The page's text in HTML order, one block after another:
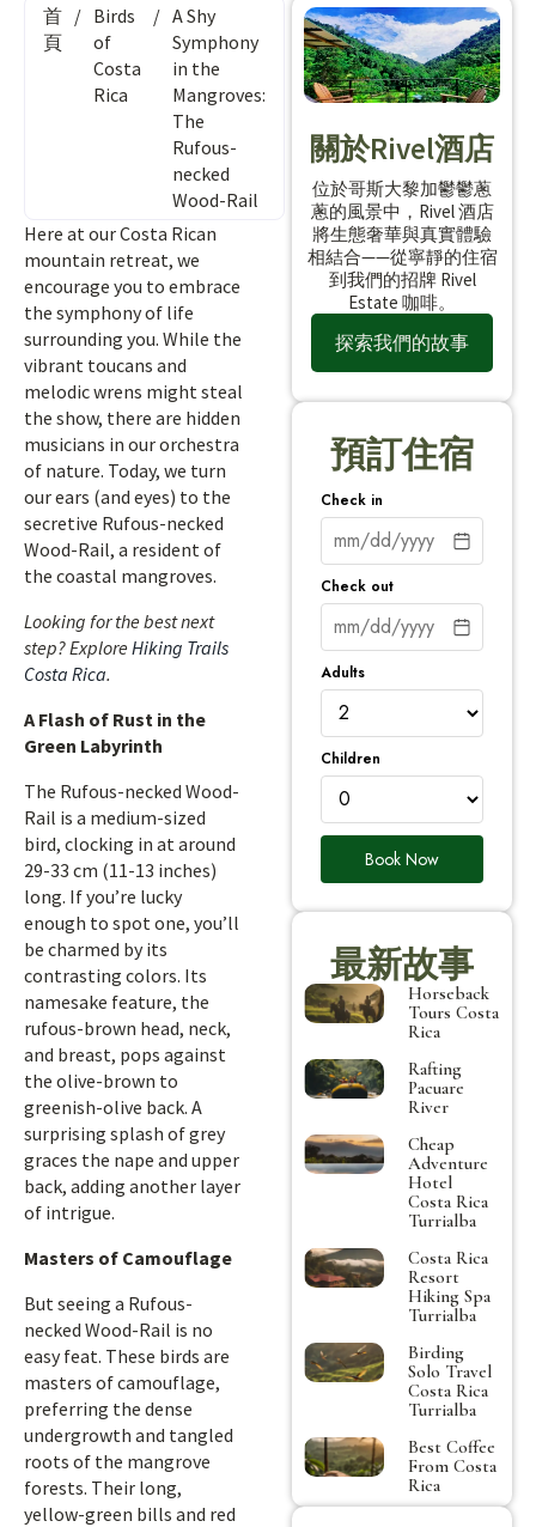
首
頁
/ Birds
of
Costa
Rica
/ A Shy
Symphony
in the
Mangroves:
The
Rufous-
necked
Wood-Rail
Here at our Costa Rican
mountain retreat, we
encourage you to embrace
the symphony of life
surrounding you. While the
vibrant toucans and
melodic wrens might steal
the show, there are hidden
musicians in our orchestra
of nature. Today, we turn
our ears (and eyes) to the
secretive Rufous-necked
Wood-Rail, a resident of
the coastal mangroves.
Looking for the best next
step? Explore Hiking Trails
Costa Rica.
A Flash of Rust in the
Green Labyrinth
The Rufous-necked Wood-
Rail is a medium-sized
bird, clocking in at around
29-33 cm (11-13 inches)
long. If you’re lucky
enough to spot one, you’ll
be charmed by its
contrasting colors. Its
namesake feature, the
rufous-brown head, neck,
and breast, pops against
the olive-brown to
greenish-olive back. A
surprising splash of grey
graces the nape and upper
back, adding another layer
of intrigue.
Masters of Camouflage
But seeing a Rufous-
necked Wood-Rail is no
easy feat. These birds are
masters of camouflage,
preferring the dense
undergrowth and tangled
roots of the mangrove
forests. Their long,
yellow-green bills and red
關於Rivel酒店
位於哥斯大黎加鬱鬱蔥
蔥的風景中，Rivel 酒店
將生態奢華與真實體驗
相結合——從寧靜的住宿
到我們的招牌 Rivel
Estate 咖啡。
探索我們的故事
預訂住宿
Check in
Check out
Adults
Children
Book Now
最新故事
Horseback
Tours Costa
Rica
Rafting
Pacuare
River
Cheap
Adventure
Hotel
Costa Rica
Turrialba
Costa Rica
Resort
Hiking Spa
Turrialba
Birding
Solo Travel
Costa Rica
Turrialba
Best Coffee
From Costa
Rica